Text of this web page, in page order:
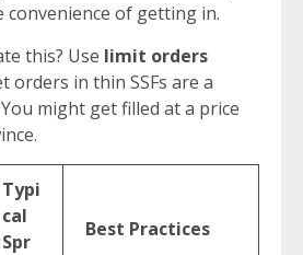
of getting in.
this? Use limit orders
orders in thin SSFs are a
might get filled at a price
Typi
cal
Spr
Best Practices